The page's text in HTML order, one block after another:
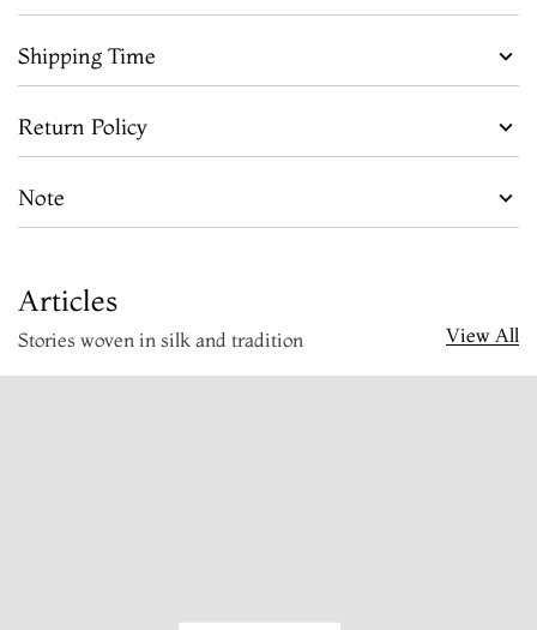
Shipping Time
Return Policy
Note
Articles
Stories woven in silk and tradition View All